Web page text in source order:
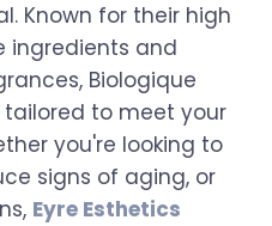
Known for their high
ingredients and
Biologique
to meet your
you're looking to
signs of aging, or
Eyre Esthetics